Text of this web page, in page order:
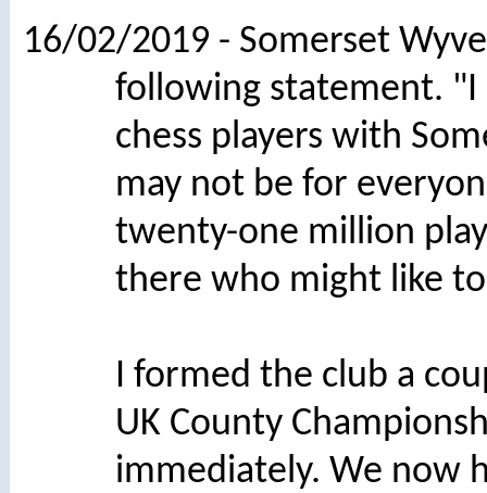
16/02/2019 - Somerset
following statement. "I
chess players with
may not be for
twenty-one million
there who might like
I formed the club a
UK County
immediately. We now